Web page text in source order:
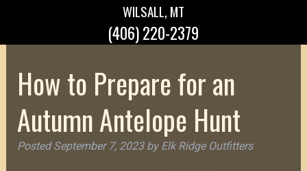
WILSALL, MT
(406) 220-2379
How to Prepare for an
Autumn Antelope Hunt
PostedSeptember 7, 2023 by Elk Ridge Outfitters